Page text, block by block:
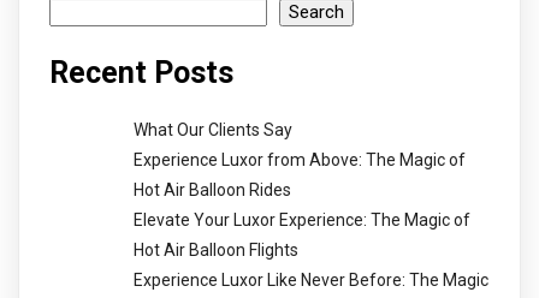
Search
Recent Posts
What Our Clients Say
Experience Luxor from Above: The Magic of
Hot Air Balloon Rides
Elevate Your Luxor Experience: The Magic of
Hot Air Balloon Flights
Experience Luxor Like Never Before: The Magic